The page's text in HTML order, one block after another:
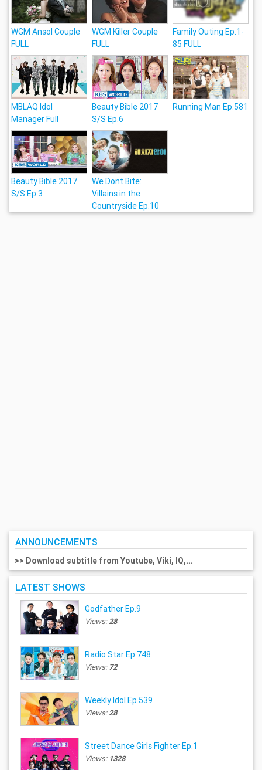
WGM Ansol Couple
FULL
WGM Killer Couple
FULL
Family Outing Ep.1-
85 FULL
MBLAQ Idol
Manager Full
Beauty Bible 2017
S/S Ep.6
Running Man Ep.581
Beauty Bible 2017
S/S Ep.3
We Dont Bite:
Villains in the
Countryside Ep.10
ANNOUNCEMENTS
>> Download subtitle from Youtube, Viki, IQ,...
LATEST SHOWS
Godfather Ep.9
Views:28
Radio Star Ep.748
Views:72
Weekly Idol Ep.539
Views:28
Street Dance Girls Fighter Ep.1
Views: 1328